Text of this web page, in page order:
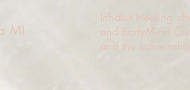
MI
Inhabit Healing
and BodyMind
and the